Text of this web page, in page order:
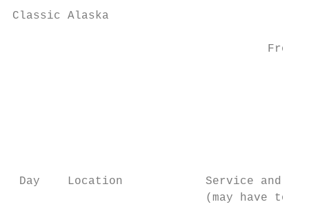
Classic Alaska
Day    Location            Service and
(may have to